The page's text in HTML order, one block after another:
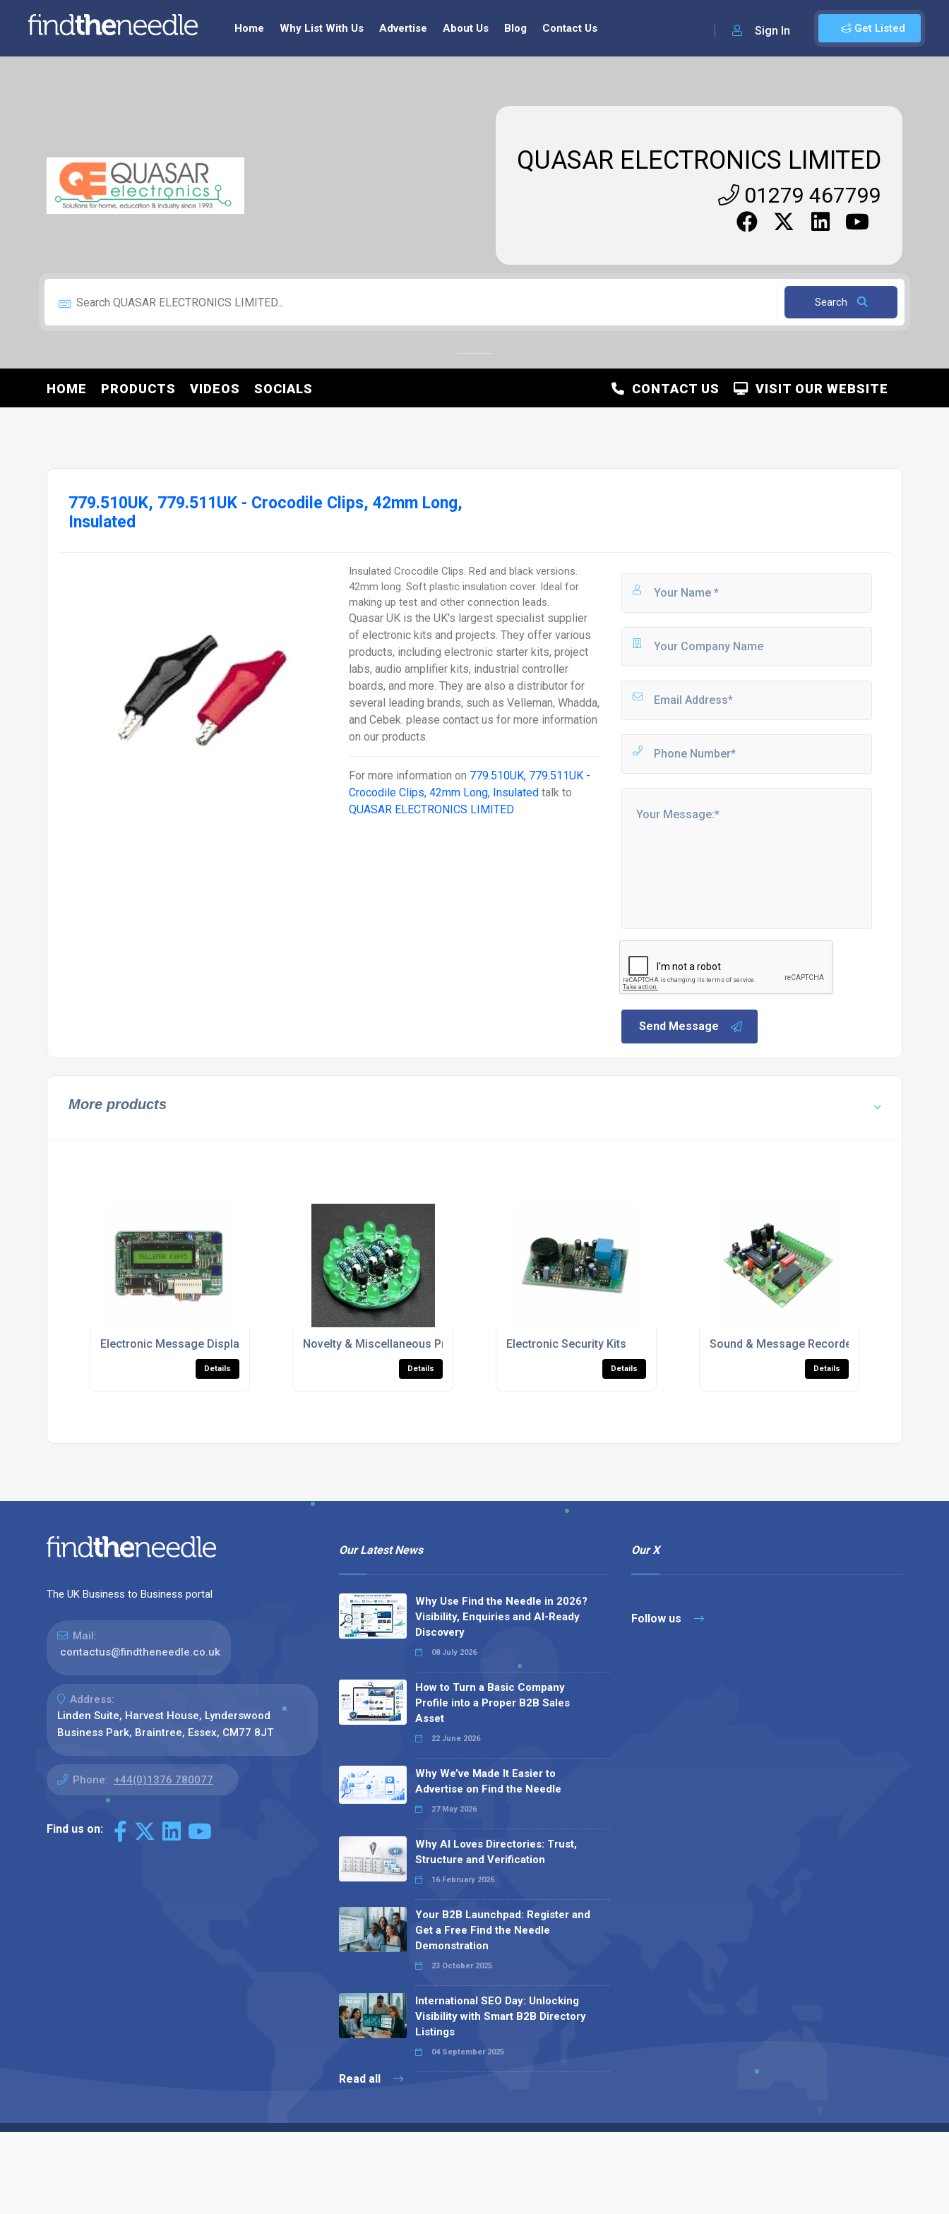
Get Listed
Sign In
Home Why List With Us Advertise About Us Blog Contact Us
QUASAR ELECTRONICS LIMITED
01279 467799
Search
HOME PRODUCTS VIDEOS SOCIALS VISIT OUR WEBSITE
CONTACT US
779.510UK, 779.511UK - Crocodile Clips, 42mm Long,
Insulated
Insulated Crocodile Clips. Red and black versions.
42mm long. Soft plastic insulation cover. Ideal for
making up test and other connection leads.
Quasar UK is the UK's largest specialist supplier
of electronic kits and projects. They offer various
products, including electronic starter kits, project
labs, audio amplifier kits, industrial controller
boards, and more. They are also a distributor for
several leading brands, such as Velleman, Whadda,
and Cebek. please contact us for more information
on our products.
For more information on 779.510UK, 779.511UK -
Crocodile Clips, 42mm Long, Insulated talk to
QUASAR ELECTRONICS LIMITED
Send Message
More products
Electronic Message Displays
Details
Novelty & Miscellaneous Project Kits
Details
Electronic Security Kits
Details
Sound & Message Recorders
Details
The UK Business to Business portal
Mail:
contactus@findtheneedle.co.uk
Address:
Linden Suite, Harvest House, Lynderswood
Business Park, Braintree, Essex, CM77 8JT
Phone: +44(0)1376 780077
Find us on:
Our Latest News
Why Use Find the Needle in 2026?
Visibility, Enquiries and AI-Ready
Discovery
08 July 2026
How to Turn a Basic Company
Profile into a Proper B2B Sales
Asset
22 June 2026
Why We’ve Made It Easier to
Advertise on Find the Needle
27 May 2026
Why AI Loves Directories: Trust,
Structure and Verification
16 February 2026
Your B2B Launchpad: Register and
Get a Free Find the Needle
Demonstration
23 October 2025
International SEO Day: Unlocking
Visibility with Smart B2B Directory
Listings
04 September 2025
Read all
Our X
Follow us